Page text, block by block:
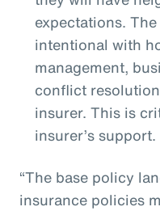
expectations.
intentional with
management,
conflict
insurer. This is
insurer’s support.
“The base policy
insurance policies